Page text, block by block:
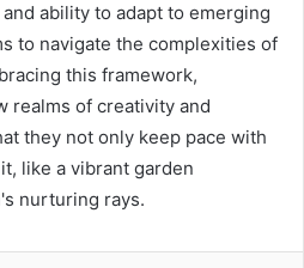
ability to adapt to emerging
to navigate the complexities of
this framework,
realms of creativity and
they not only keep pace with
like a vibrant garden
nurturing rays.